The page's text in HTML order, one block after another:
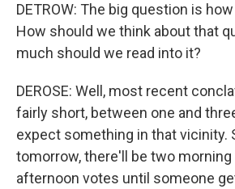
DETROW: The big question is
How should we think about that
much should we read into it?
DEROSE: Well, most recent
fairly short, between one and
expect something in that vicinity.
tomorrow, there'll be two
afternoon votes until someone